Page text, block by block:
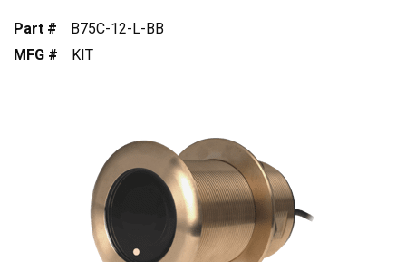
Part #
B75C-12-L-BB
MFG #
KIT